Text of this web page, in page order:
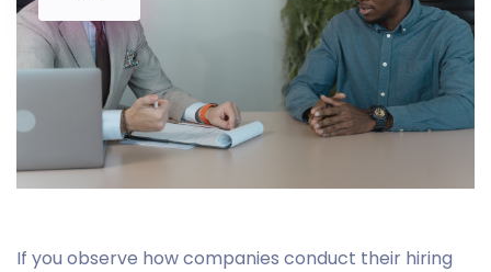
If you observe how companies conduct their hiring